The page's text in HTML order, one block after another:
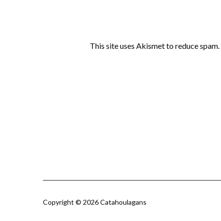
This site uses Akismet to reduce spam.
Copyright © 2026 Catahoulagans